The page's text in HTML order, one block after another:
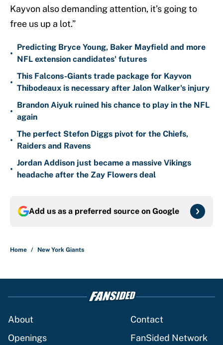
Kayvon also demanding attention, it’s going to
free us up a lot.”
•
Predicting Bryce Young, Baker Mayfield and more
NFL extension candidates' futures
•
This Falcons-Giants trade package for Kayvon
Thibodeaux is necessary after Jalon Walker's injury
•
Brandon Aiyuk ruined his chance to play in the NFL
again
•
The perfect Stefon Diggs pivot for the Chiefs,
Raiders and Ravens
•
Jordan Addison just became a massive Vikings
headache after the Zay Flowers deal
Add us as a preferred source on Google
Home / New York Giants
About
Contact
Openings
FanSided Network